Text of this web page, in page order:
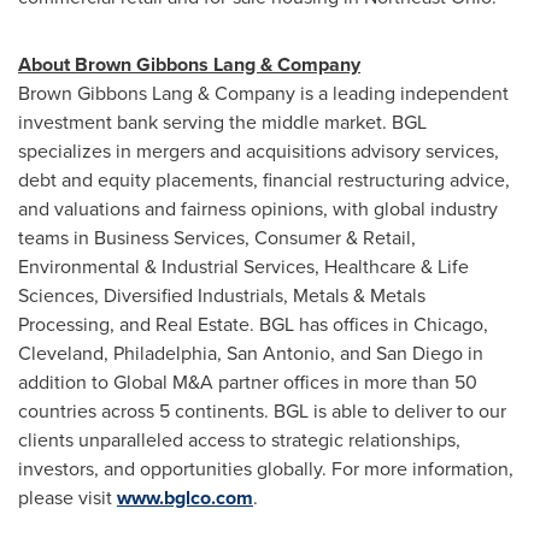
About Brown Gibbons Lang & Company
Brown Gibbons Lang & Company is a leading independent
investment bank serving the middle market. BGL
specializes in mergers and acquisitions advisory services,
debt and equity placements, financial restructuring advice,
and valuations and fairness opinions, with global industry
teams in Business Services, Consumer & Retail,
Environmental & Industrial Services, Healthcare & Life
Sciences, Diversified Industrials, Metals & Metals
Processing, and Real Estate. BGL has offices in Chicago,
Cleveland, Philadelphia, San Antonio, and San Diego in
addition to Global M&A partner offices in more than 50
countries across 5 continents. BGL is able to deliver to our
clients unparalleled access to strategic relationships,
investors, and opportunities globally. For more information,
please visitwww.bglco.com.